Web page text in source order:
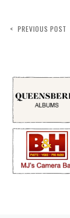
< PREVIOUS POST